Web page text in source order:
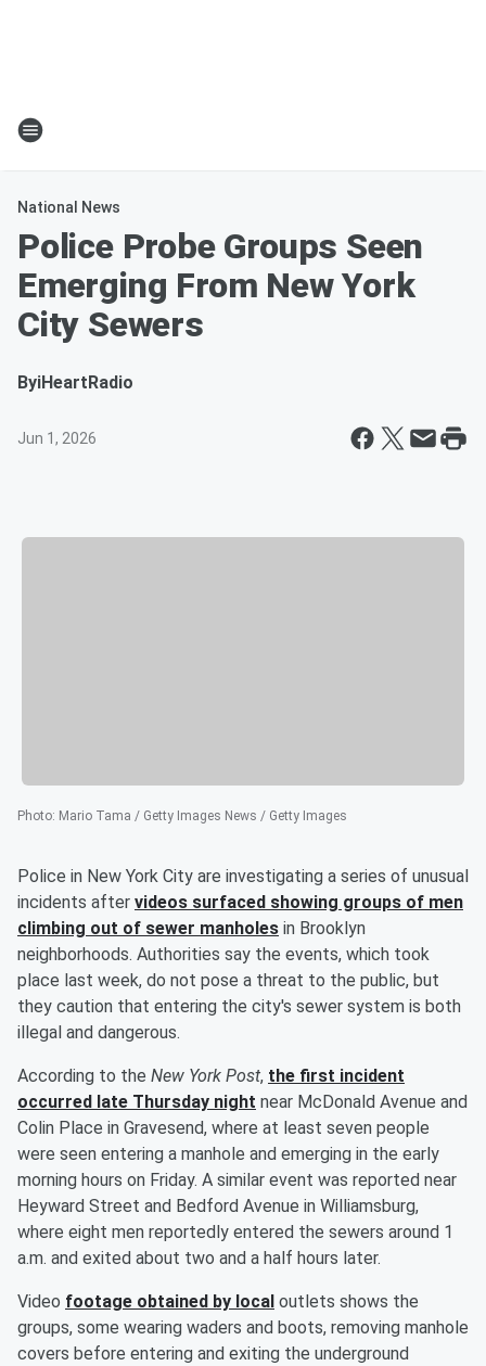
National News
Police Probe Groups Seen
Emerging From New York
City Sewers
ByiHeartRadio
Jun 1, 2026
Photo: Mario Tama / Getty Images News / Getty Images
Police in New York City are investigating a series of unusual
incidents after videos surfaced showing groups of men
climbing out of sewer manholes in Brooklyn
neighborhoods. Authorities say the events, which took
place last week, do not pose a threat to the public, but
they caution that entering the city's sewer system is both
illegal and dangerous.
According to the New York Post, the first incident
occurred late Thursday night near McDonald Avenue and
Colin Place in Gravesend, where at least seven people
were seen entering a manhole and emerging in the early
morning hours on Friday. A similar event was reported near
Heyward Street and Bedford Avenue in Williamsburg,
where eight men reportedly entered the sewers around 1
a.m. and exited about two and a half hours later.
Video footage obtained by local outlets shows the
groups, some wearing waders and boots, removing manhole
covers before entering and exiting the underground